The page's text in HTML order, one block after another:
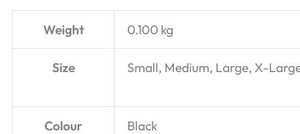
Weight 0.100 kg
Size Small, Medium, Large, X-
Colour Black